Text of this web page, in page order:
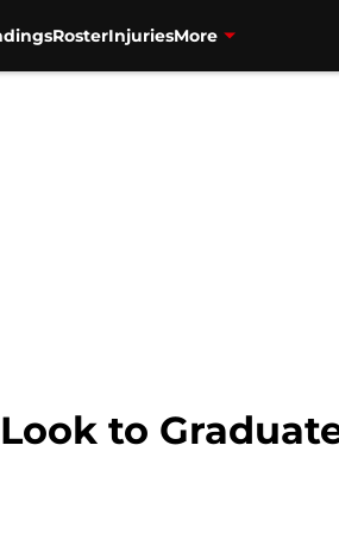
RosterInjuriesMore
to